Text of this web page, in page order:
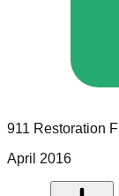
911 Restoration
April 2016